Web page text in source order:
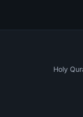
Holy